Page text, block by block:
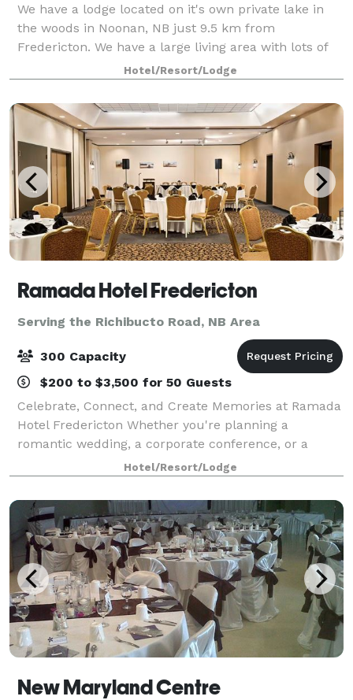
We have a lodge located on it's own private lake in
the woods in Noonan, NB just 9.5 km from
Fredericton. We have a large living area with lots of
space, chairs, and tables to host a small event
whether it be a birthday party, family reunio
Hotel/Resort/Lodge
Ramada Hotel Fredericton
Serving the Richibucto Road, NB Area
300 Capacity
$200 to $3,500 for 50 Guests
Celebrate, Connect, and Create Memories at Ramada
Hotel Fredericton Whether you're planning a
romantic wedding, a corporate conference, or a
milestone celebration, Ramada Hotel Fredericton
offers the perfect setting to bring your vision to
Hotel/Resort/Lodge
New Maryland Centre